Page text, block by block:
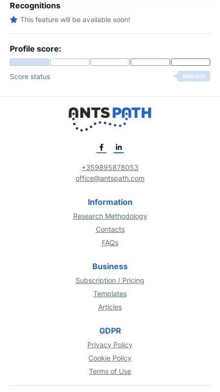
Recognitions
This feature will be available soon!
Profile score:
Score status AVERAGE
+359895878053
office@antspath.com
Information
Research Methodology
Contacts
FAQs
Business
Subscription / Pricing
Templates
Articles
GDPR
Privacy Policy
Cookie Policy
Terms of Use